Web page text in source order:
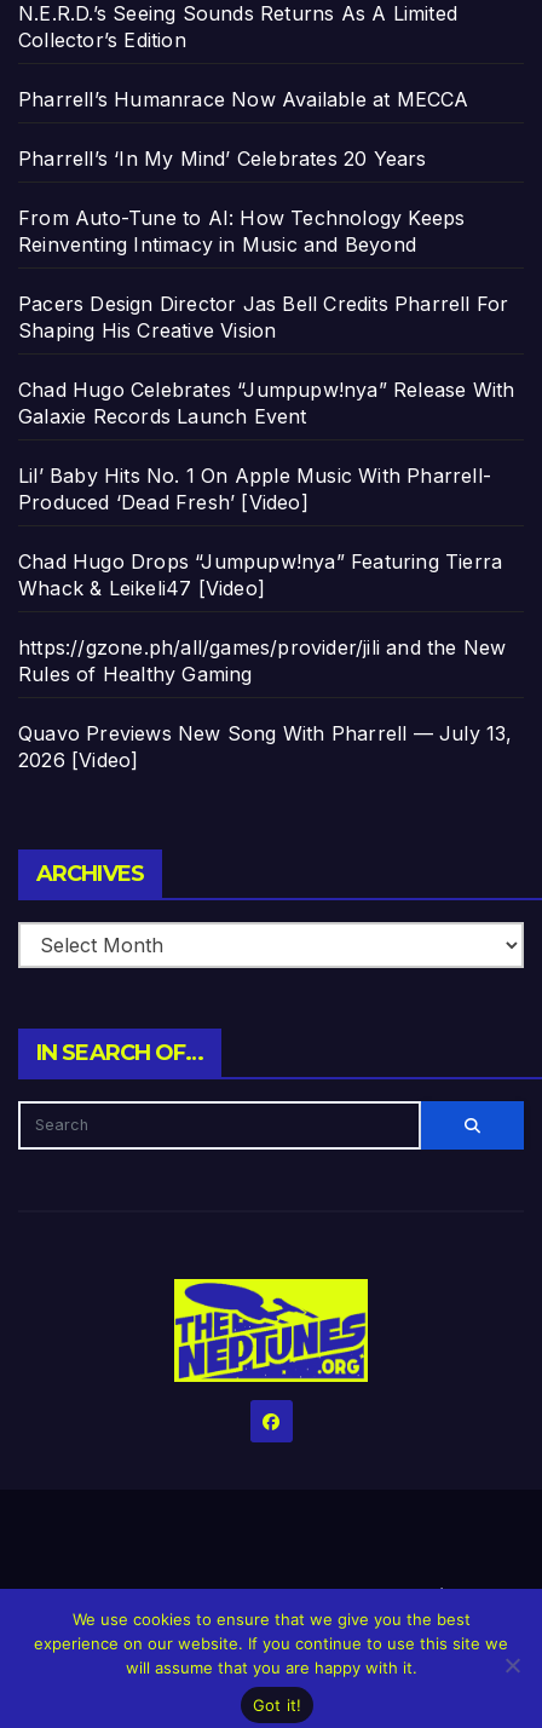
N.E.R.D.’s Seeing Sounds Returns As A Limited
Collector’s Edition
Pharrell’s Humanrace Now Available at MECCA
Pharrell’s ‘In My Mind’ Celebrates 20 Years
From Auto-Tune to AI: How Technology Keeps
Reinventing Intimacy in Music and Beyond
Pacers Design Director Jas Bell Credits Pharrell For
Shaping His Creative Vision
Chad Hugo Celebrates “Jumpupw!nya” Release With
Galaxie Records Launch Event
Lil’ Baby Hits No. 1 On Apple Music With Pharrell-
Produced ‘Dead Fresh’ [Video]
Chad Hugo Drops “Jumpupw!nya” Featuring Tierra
Whack & Leikeli47 [Video]
https://gzone.ph/all/games/provider/jili and the New
Rules of Healthy Gaming
Quavo Previews New Song With Pharrell — July 13,
2026 [Video]
ARCHIVES
IN SEARCH OF…
HomeCreditsHelp The Website stay alive!The Grindin’ Discord
The Neptunes Discography The Neptunes Singles/Videos
Upcoming Projects
We use cookies to ensure that we give you the best
experience on our website. If you continue to use this site we
will assume that you are happy with it.
Got it!